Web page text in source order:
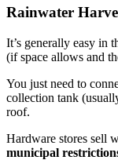
Rainwater
It’s generally easy in
(if space allows and
You just need to
collection tank
roof.
Hardware stores sell
municipal